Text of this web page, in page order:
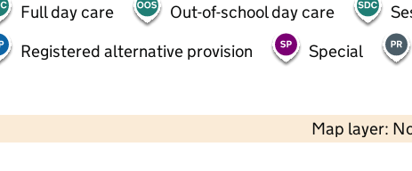
Full day care Out-of-school day care
Registered alternative provision
Special
Map layer: